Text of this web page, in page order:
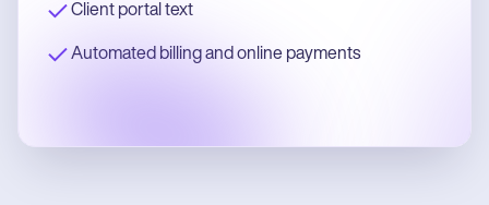
Client portal text
Automated billing and online payments